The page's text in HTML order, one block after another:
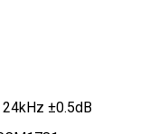
±0.5dB